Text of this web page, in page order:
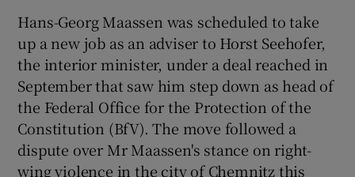
Show Sponsored sub sections
Hans-Georg Maassen was scheduled to take
up a new job as an adviser to Horst Seehofer,
the interior minister, under a deal reached in
September that saw him step down as head of
the Federal Office for the Protection of the
Constitution (BfV). The move followed a
dispute over Mr Maassen's stance on right-
wing violence in the city of Chemnitz this